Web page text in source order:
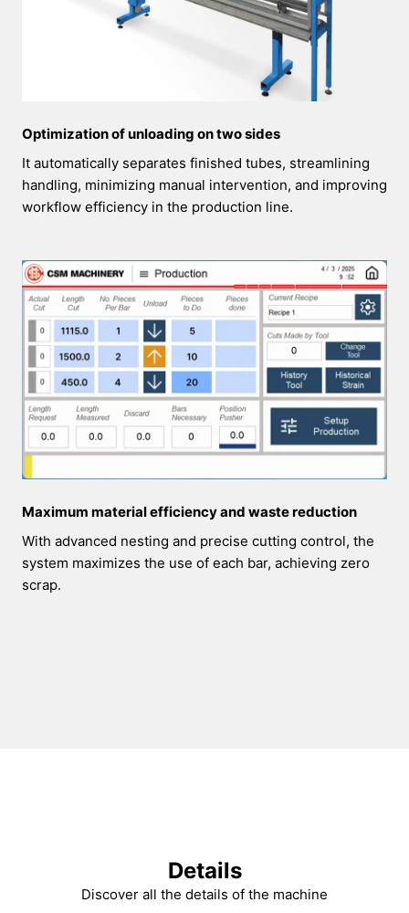
Optimization of unloading on two sides
It automatically separates finished tubes, streamlining
handling, minimizing manual intervention, and improving
workflow efficiency in the production line.
Maximum material efficiency and waste reduction
With advanced nesting and precise cutting control, the
system maximizes the use of each bar, achieving zero
scrap.
Details
Discover all the details of the machine